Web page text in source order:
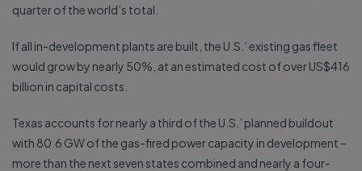
quarter of the world’s total.
If all in-development plants are built, the U.S.’ existing gas fleet
would grow by nearly 50%, at an estimated cost of over US$416
billion in capital costs.
Texas accounts for nearly a third of the U.S.’ planned buildout
with 80.6 GW of the gas-fired power capacity in development –
more than the next seven states combined and nearly a four-